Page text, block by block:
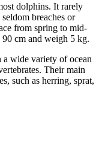
dolphins. It rarely
breaches or
from spring to mid-
90 cm and weigh 5 kg.
wide variety of ocean
Their main
such as herring, sprat,